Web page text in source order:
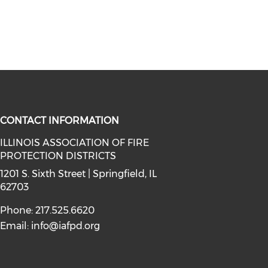
(opens in a new window)
on instagram (opens in a new
media on linkedin (opens in a
CONTACT INFORMATION
ILLINOIS ASSOCIATION OF FIRE
PROTECTION DISTRICTS
1201 S. Sixth Street | Springfield, IL
62703
Phone: 217.525.6620
Email: info@iafpd.org